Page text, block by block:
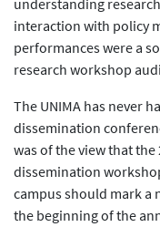
understanding
interaction with policy
performances were a
research workshop
The UNIMA has never
dissemination
was of the view that the
dissemination
campus should mark a
the beginning of the